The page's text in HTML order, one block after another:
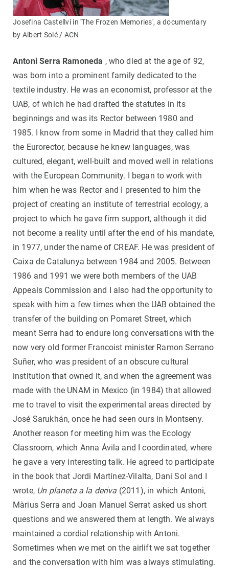
Josefina Castellví in 'The Frozen Memories', a documentary
by Albert Solé / ACN
Antoni Serra Ramoneda , who died at the age of 92,
was born into a prominent family dedicated to the
textile industry. He was an economist, professor at the
UAB, of which he had drafted the statutes in its
beginnings and was its Rector between 1980 and
1985. I know from some in Madrid that they called him
the Eurorector, because he knew languages, was
cultured, elegant, well-built and moved well in relations
with the European Community. I began to work with
him when he was Rector and I presented to him the
project of creating an institute of terrestrial ecology, a
project to which he gave firm support, although it did
not become a reality until after the end of his mandate,
in 1977, under the name of CREAF. He was president of
Caixa de Catalunya between 1984 and 2005. Between
1986 and 1991 we were both members of the UAB
Appeals Commission and I also had the opportunity to
speak with him a few times when the UAB obtained the
transfer of the building on Pomaret Street, which
meant Serra had to endure long conversations with the
now very old former Francoist minister Ramon Serrano
Suñer, who was president of an obscure cultural
institution that owned it, and when the agreement was
made with the UNAM in Mexico (in 1984) that allowed
me to travel to visit the experimental areas directed by
José Sarukhán, once he had seen ours in Montseny.
Another reason for meeting him was the Ecology
Classroom, which Anna Àvila and I coordinated, where
he gave a very interesting talk. He agreed to participate
in the book that Jordi Martínez-Vilalta, Dani Sol and I
wrote, Un planeta a la deriva (2011), in which Antoni,
Màrius Serra and Joan Manuel Serrat asked us short
questions and we answered them at length. We always
maintained a cordial relationship with Antoni.
Sometimes when we met on the airlift we sat together
and the conversation with him was always stimulating.